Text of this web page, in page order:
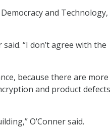
and Technology,
“I don’t agree with the
because there are more
and product defects
O’Conner said.